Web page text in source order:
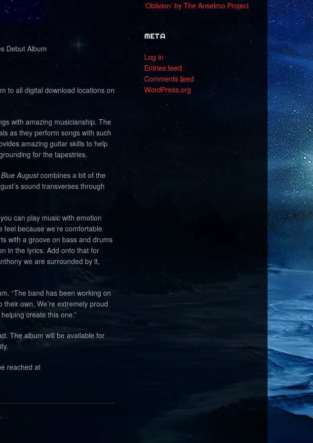
Debut Album
to all digital download locations on
with amazing musicianship. The
as they perform songs with such
amazing guitar skills to help
for the tapestries.
Blue Augustcombines a bit of the
sound transverses through
can play music with emotion
because we’re comfortable
with a groove on bass and drums
in the lyrics. Add onto that for
we are surrounded by it,
“The band has been working on
own. We’re extremely proud
create this one.”
The album will be available for
reached at
‘Oblivion’ by The Anselmo Project
META
Log in
Entries feed
Comments feed
WordPress.org